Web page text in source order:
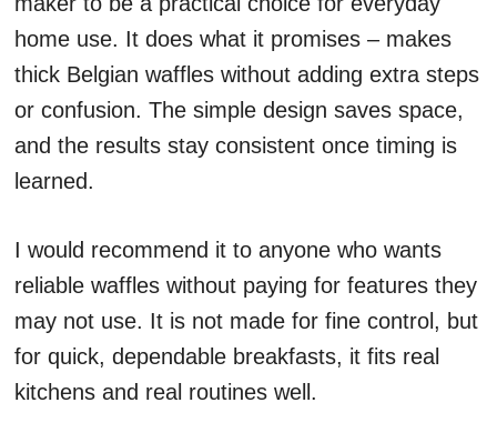
home use. It does what it promises – makes
thick Belgian waffles without adding extra steps
or confusion. The simple design saves space,
and the results stay consistent once timing is
learned.
I would recommend it to anyone who wants
reliable waffles without paying for features they
may not use. It is not made for fine control, but
for quick, dependable breakfasts, it fits real
kitchens and real routines well.